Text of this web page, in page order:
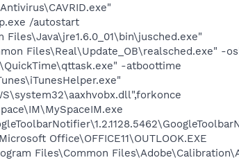
/autostart
Files\Java\jre1.6.0_01\bin\jusched.exe"
Files\Real\Update_OB\realsched.exe" -
-atboottime
Office\OFFICE11\OUTLOOK.EXE
Files\Common